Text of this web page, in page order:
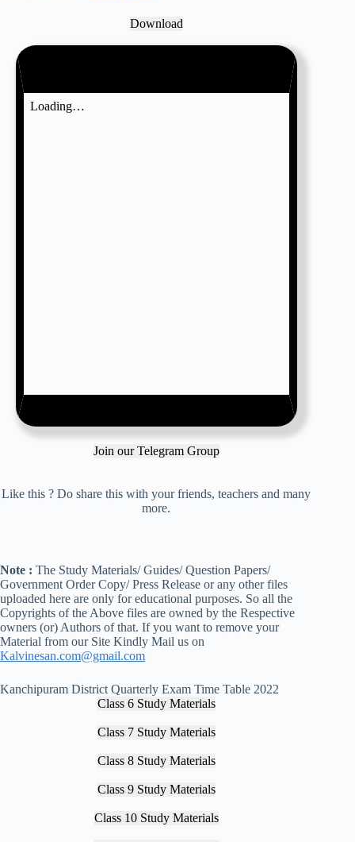
Download
Join our Telegram Group
Like this ? Do share this with your friends, teachers and many
more.
Note : The Study Materials/ Guides/ Question Papers/
Government Order Copy/ Press Release or any other files
uploaded here are only for educational purposes. So all the
Copyrights of the Above files are owned by the Respective
owners (or) Authors of that. If you want to remove your
Material from our Site Kindly Mail us on
Kalvinesan.com@gmail.com
Kanchipuram District Quarterly Exam Time Table 2022
Class 6 Study Materials
Class 7 Study Materials
Class 8 Study Materials
Class 9 Study Materials
Class 10 Study Materials